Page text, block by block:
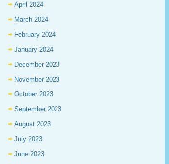
April 2024
March 2024
February 2024
January 2024
December 2023
November 2023
October 2023
September 2023
August 2023
July 2023
June 2023